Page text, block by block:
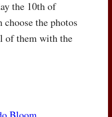
the 10th of
choose the photos
of them with the